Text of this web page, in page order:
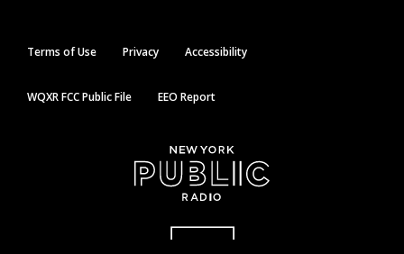
Terms of Use Privacy Accessibility
WQXR FCC Public File EEO Report